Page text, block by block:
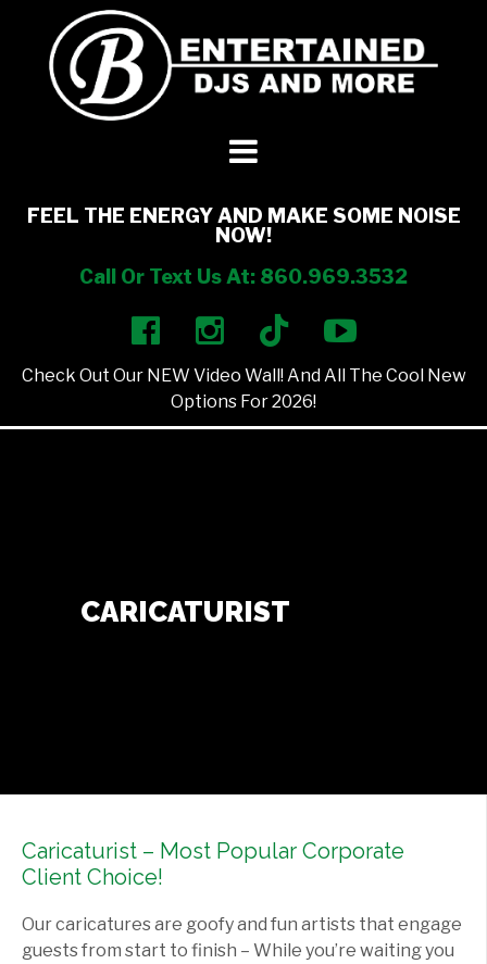
FEEL THE ENERGY AND MAKE SOME NOISE
NOW!
Call Or Text Us At: 860.969.3532
Check Out Our NEW Video Wall! And All The Cool New
Options For 2026!
CARICATURIST
Caricaturist – Most Popular Corporate
Client Choice!
Our caricatures are goofy and fun artists that engage
guests from start to finish – While you’re waiting you
DJ’s + Entertainment
Party Rentals